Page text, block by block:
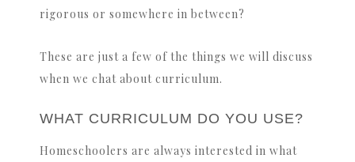
rigorous or somewhere in between?
These are just a few of the things we will discuss
when we chat about curriculum.
WHAT CURRICULUM DO YOU USE?
Homeschoolers are always interested in what